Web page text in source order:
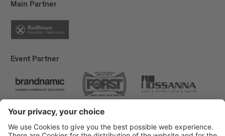
Main Partner
Event Partner